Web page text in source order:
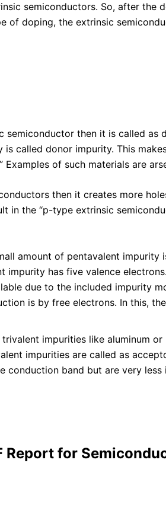
semiconductors. So, after the
of doping, the extrinsic
semiconductor then it is called
called donor impurity. This
of such materials are
then it creates more
in the “p-type extrinsic
amount of pentavalent
impurity has five valence
due to the included impurity
is by free electrons. In this,
trivalent impurities like aluminum
impurities are called as
conduction band but are very
Report for